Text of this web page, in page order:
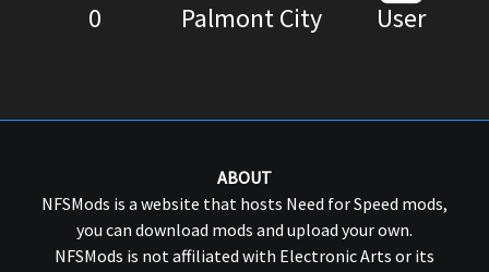
0 Palmont City User
ABOUT
NFSMods is a website that hosts Need for Speed mods,
you can download mods and upload your own.
NFSMods is not affiliated with Electronic Arts or its